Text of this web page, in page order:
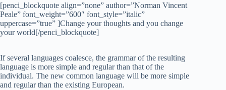
[penci_blockquote align=”none” author=”Norman Vincent
Peale” font_weight=”600″ font_style=”italic”
uppercase=”true” ]Change your thoughts and you change
your world[/penci_blockquote]
If several languages coalesce, the grammar of the resulting
language is more simple and regular than that of the
individual. The new common language will be more simple
and regular than the existing European.